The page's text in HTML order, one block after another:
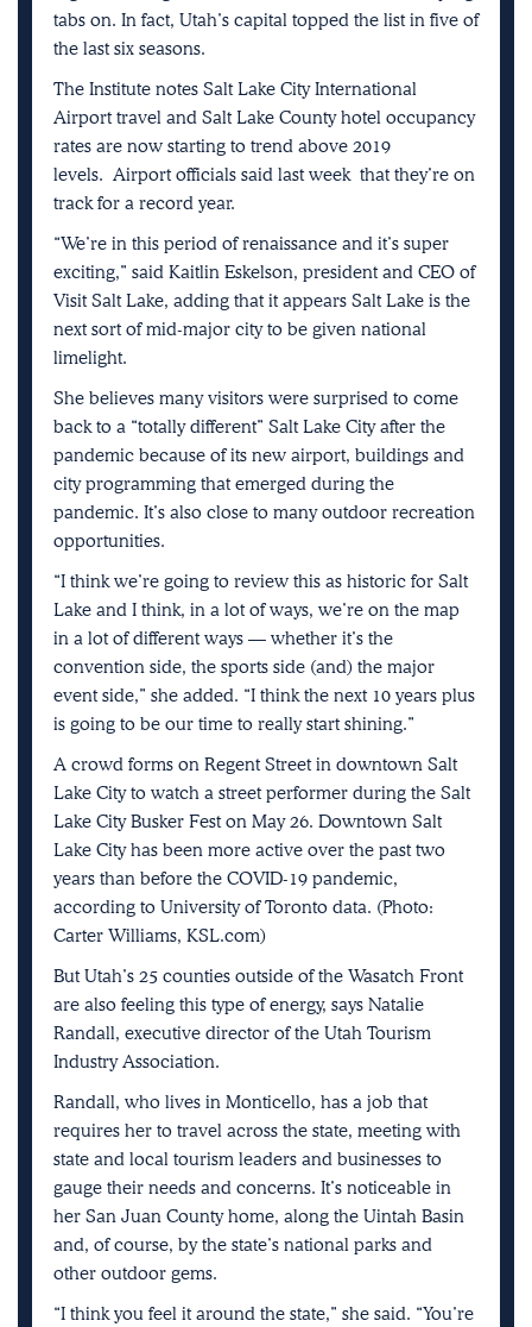
tabs on. In fact, Utah’s capital topped the list in five of
the last six seasons.
The Institute notes Salt Lake City International
Airport travel and Salt Lake County hotel occupancy
rates are now starting to trend above 2019
levels. Airport officials said last week that they’re on
track for a record year.
“We’re in this period of renaissance and it’s super
exciting,” said Kaitlin Eskelson, president and CEO of
Visit Salt Lake, adding that it appears Salt Lake is the
next sort of mid-major city to be given national
limelight.
She believes many visitors were surprised to come
back to a “totally different” Salt Lake City after the
pandemic because of its new airport, buildings and
city programming that emerged during the
pandemic. It’s also close to many outdoor recreation
opportunities.
“I think we’re going to review this as historic for Salt
Lake and I think, in a lot of ways, we’re on the map
in a lot of different ways — whether it’s the
convention side, the sports side (and) the major
event side,” she added. “I think the next 10 years plus
is going to be our time to really start shining.”
A crowd forms on Regent Street in downtown Salt
Lake City to watch a street performer during the Salt
Lake City Busker Fest on May 26. Downtown Salt
Lake City has been more active over the past two
years than before the COVID-19 pandemic,
according to University of Toronto data. (Photo:
Carter Williams, KSL.com)
But Utah’s 25 counties outside of the Wasatch Front
are also feeling this type of energy, says Natalie
Randall, executive director of the Utah Tourism
Industry Association.
Randall, who lives in Monticello, has a job that
requires her to travel across the state, meeting with
state and local tourism leaders and businesses to
gauge their needs and concerns. It’s noticeable in
her San Juan County home, along the Uintah Basin
and, of course, by the state’s national parks and
other outdoor gems.
“I think you feel it around the state,” she said. “You’re